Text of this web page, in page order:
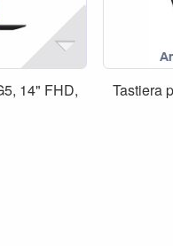
14" FHD, Tastiera